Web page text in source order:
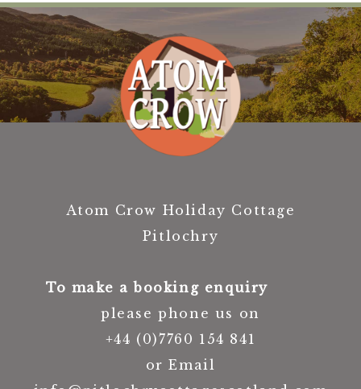
Atom Crow Holiday Cottage
Pitlochry
To make a booking enquiry
please phone us on
+44 (0)7760 154 841
or Email